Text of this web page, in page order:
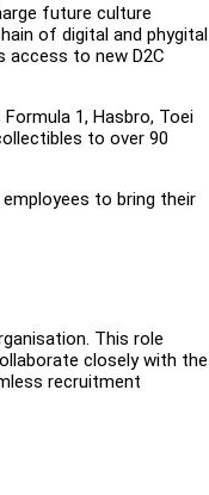
future culture
of digital and phygital
access to new D2C
1, Hasbro, Toei
to over 90
to bring their
This role
closely with the
recruitment